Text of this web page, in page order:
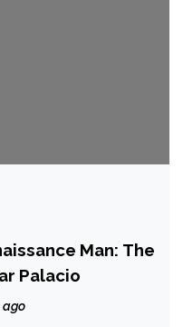
Man: The
Palacio
ago